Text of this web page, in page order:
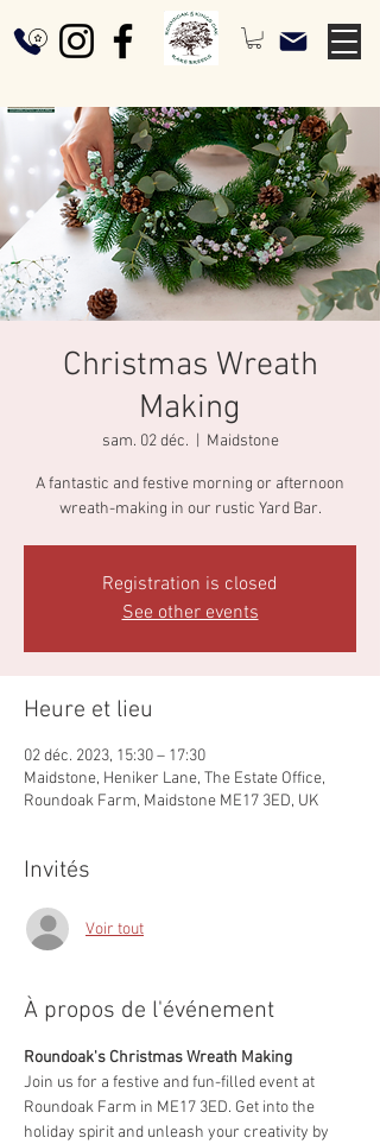
Christmas Wreath
Making
sam. 02 déc. Maidstone
A fantastic and festive morning or afternoon
wreath-making in our rustic Yard Bar.
Registration is closed
See other events
Heure et lieu
02 déc. 2023, 15:30 – 17:30
Maidstone, Heniker Lane, The Estate Office,
Roundoak Farm, Maidstone ME17 3ED, UK
Invités
Voir tout
À propos de l'événement
Roundoak's Christmas Wreath Making
Join us for a festive and fun-filled event at
Roundoak Farm in ME17 3ED. Get into the
holiday spirit and unleash your creativity by